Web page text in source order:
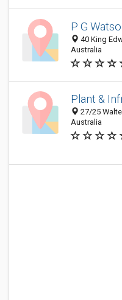
P G
40 King
Australia
Plant &
27/25
Australia